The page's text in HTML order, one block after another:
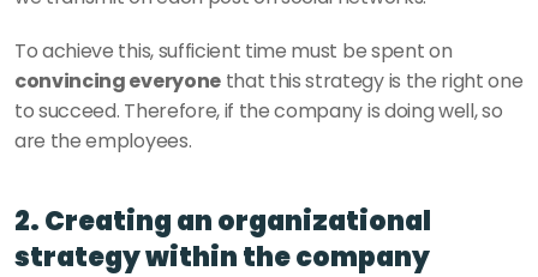
convincing everyone that this strategy is the right one
to succeed. Therefore, if the company is doing well, so
are the employees.
2. Creating an organizational
strategy within the company